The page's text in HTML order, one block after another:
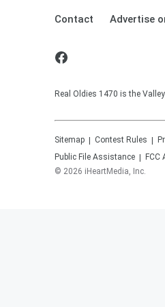
Contact Advertise
Real Oldies 1470 is the
Sitemap Contest Rules
Public File Assistance
FCC
© 2026 iHeartMedia, Inc.